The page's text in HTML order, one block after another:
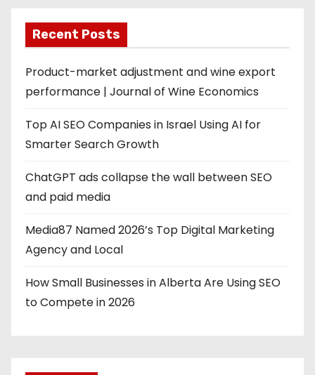
Recent Posts
Product-market adjustment and wine export
performance | Journal of Wine Economics
Top AI SEO Companies in Israel Using AI for
Smarter Search Growth
ChatGPT ads collapse the wall between SEO
and paid media
Media87 Named 2026’s Top Digital Marketing
Agency and Local
How Small Businesses in Alberta Are Using SEO
to Compete in 2026